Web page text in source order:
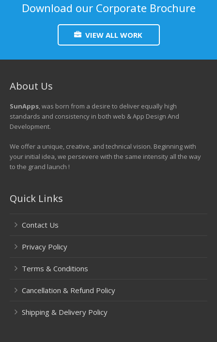
Download our Corporate Brochure
VIEW ALL WORK
About Us
SunApps, was born from a desire to deliver equally high
standards and consistency in both web & App Design And
Development.
We offer a unique, creative, and technical vision. Beginning with
your initial idea, we persevere with the same intensity all the way
to the grand launch !
Quick Links
Contact Us
Privacy Policy
Terms & Conditions
Cancellation & Refund Policy
Shipping & Delivery Policy